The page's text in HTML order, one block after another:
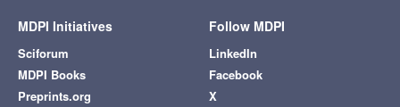
MDPI Initiatives
Sciforum
MDPI Books
Preprints.org
Follow MDPI
LinkedIn
Facebook
X